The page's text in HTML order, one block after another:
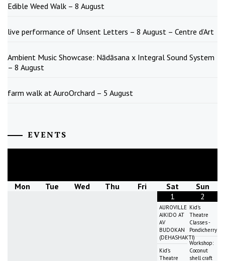
Edible Weed Walk – 8 August
live performance of Unsent Letters – 8 August – Centre d’Art
Ambient Music Showcase: Nādāsana x Integral Sound System
– 8 August
farm walk at AuroOrchard – 5 August
EVENTS
Mon Tue Wed Thu Fri Sat
Sun
1
AUROVILLE
AIKIDO AT
AV
BUDOKAN
(DEHASHAKTI)
Kid's
Theatre
2
Kid's
Theatre
Classes -
Pondicherry
Workshop:
Coconut
shell craft